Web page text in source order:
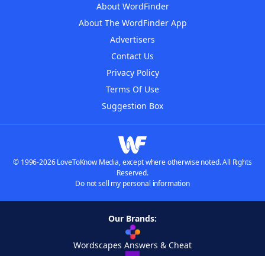
About WordFinder
About The WordFinder App
Advertisers
Contact Us
Privacy Policy
Terms Of Use
Suggestion Box
© 1996-2026 LoveToKnow Media, except where otherwise noted. All Rights
Reserved.
Do not sell my personal information
Our Brands:
Wordscapes Answers & Cheat